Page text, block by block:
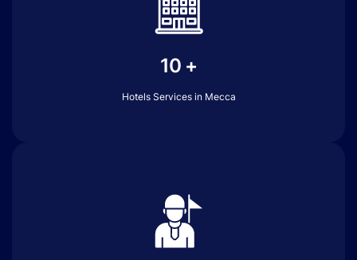
10 +
Hotels Services in Mecca